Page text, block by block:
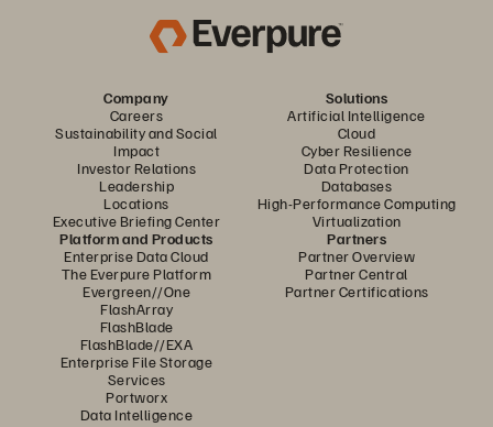
Company
Careers
Sustainability and Social
Impact
Investor Relations
Leadership
Locations
Executive Briefing Center
Solutions
Artificial Intelligence
Cloud
Cyber Resilience
Data Protection
Databases
High-Performance Computing
Virtualization
Platform and Products
Enterprise Data Cloud
The Everpure Platform
Evergreen//One
FlashArray
FlashBlade
FlashBlade//EXA
Enterprise File Storage
Services
Portworx
Data Intelligence
Partners
Partner Overview
Partner Central
Partner Certifications